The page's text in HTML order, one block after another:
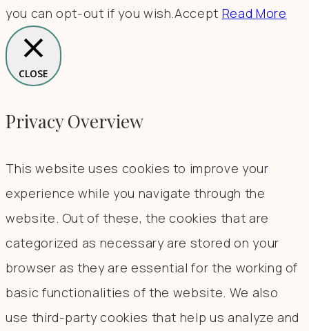
you can opt-out if you wish.Accept Read More
CLOSE
Privacy Overview
This website uses cookies to improve your
experience while you navigate through the
website. Out of these, the cookies that are
categorized as necessary are stored on your
browser as they are essential for the working of
basic functionalities of the website. We also
use third-party cookies that help us analyze and